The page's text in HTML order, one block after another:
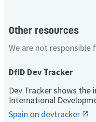
Other resources
We are not
DfID Dev Tracker
Dev Tracker shows
International
Spain on devtracker